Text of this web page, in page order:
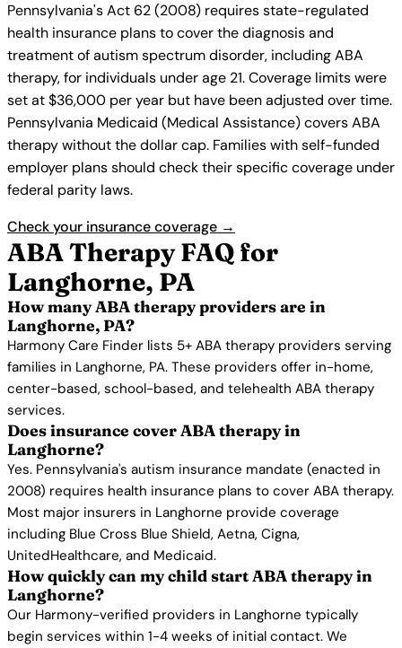
Pennsylvania's Act 62 (2008) requires state-regulated
health insurance plans to cover the diagnosis and
treatment of autism spectrum disorder, including ABA
therapy, for individuals under age 21. Coverage limits were
set at $36,000 per year but have been adjusted over time.
Pennsylvania Medicaid (Medical Assistance) covers ABA
therapy without the dollar cap. Families with self-funded
employer plans should check their specific coverage under
federal parity laws.
Check your insurance coverage →
ABA Therapy FAQ for
Langhorne, PA
How many ABA therapy providers are in
Langhorne, PA?
Harmony Care Finder lists 5+ ABA therapy providers serving
families in Langhorne, PA. These providers offer in-home,
center-based, school-based, and telehealth ABA therapy
services.
Does insurance cover ABA therapy in
Langhorne?
Yes. Pennsylvania's autism insurance mandate (enacted in
2008) requires health insurance plans to cover ABA therapy.
Most major insurers in Langhorne provide coverage
including Blue Cross Blue Shield, Aetna, Cigna,
UnitedHealthcare, and Medicaid.
How quickly can my child start ABA therapy in
Langhorne?
Our Harmony-verified providers in Langhorne typically
begin services within 1-4 weeks of initial contact. We